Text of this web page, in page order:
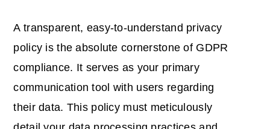
A transparent, easy-to-understand privacy
policy is the absolute cornerstone of GDPR
compliance. It serves as your primary
communication tool with users regarding
their data. This policy must meticulously